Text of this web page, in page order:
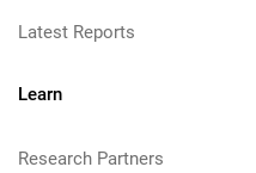
Latest Reports
Learn
Research Partners